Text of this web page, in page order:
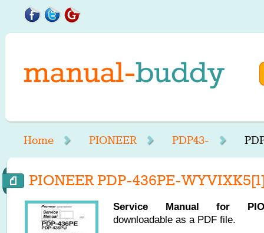
Home PIONEER PDP43-
PIONEER PDP-436PE-
Service Manual for
downloadable as a PDF file.